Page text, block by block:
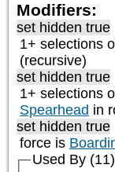
Modifiers:
set hidden true
1+ selections
(recursive)
set hidden true
1+ selections
Spearhead in
set hidden true
force is
Used By (11)